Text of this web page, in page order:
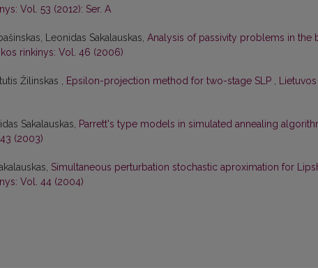
Vol. 53 (2012): Ser. A
Leonidas Sakalauskas, Analysis of passivity problems in the
rinkinys: Vol. 46 (2006)
Žilinskas , Epsilon-projection method for two-stage SLP ,
Sakalauskas, Parrett's type models in simulated annealing
(2003)
Simultaneous perturbation stochastic aproximation for
Vol. 44 (2004)